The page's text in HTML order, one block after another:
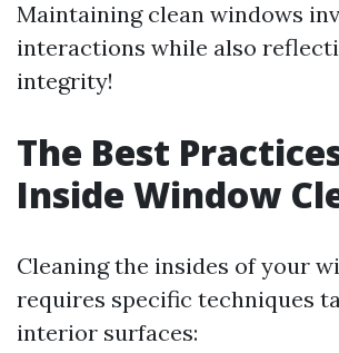
Maintaining clean windows
interactions while also
integrity!
The Best
Inside Window
Cleaning the insides of your
requires specific techniques
interior surfaces: